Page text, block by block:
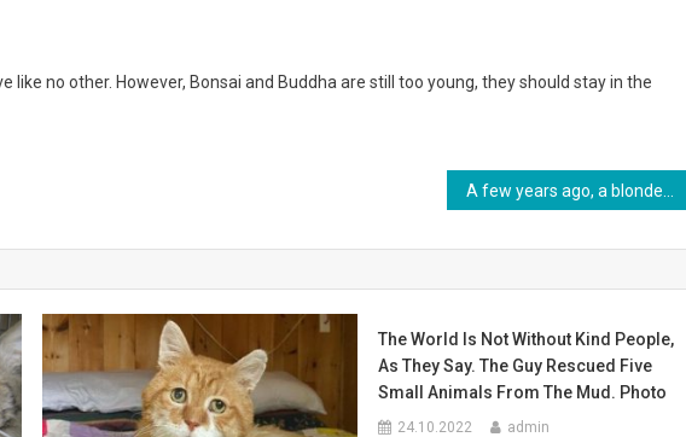
like no other. However, Bonsai and Buddha are still too young, they should stay in the
The World Is Not Without Kind People,
As They Say. The Guy Rescued Five
Small Animals From The Mud. Photo
24.10.2022 admin